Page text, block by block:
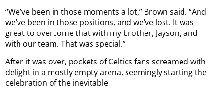
“We’ve been in those moments a lot,” Brown said. “And
we’ve been in those positions, and we’ve lost. It was
great to overcome that with my brother, Jayson, and
with our team. That was special.”
After it was over, pockets of Celtics fans screamed with
delight in a mostly empty arena, seemingly starting the
celebration of the inevitable.